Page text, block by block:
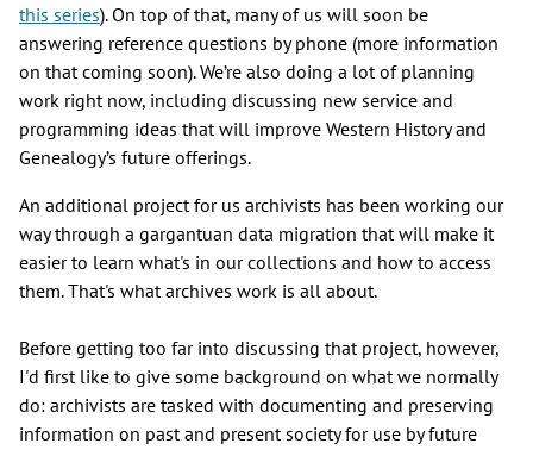
this series). On top of that, many of us will soon be
answering reference questions by phone (more information
on that coming soon). We’re also doing a lot of planning
work right now, including discussing new service and
programming ideas that will improve Western History and
Genealogy’s future offerings.
An additional project for us archivists has been working our
way through a gargantuan data migration that will make it
easier to learn what's in our collections and how to access
them. That's what archives work is all about.
Before getting too far into discussing that project, however,
I'd first like to give some background on what we normally
do: archivists are tasked with documenting and preserving
information on past and present society for use by future